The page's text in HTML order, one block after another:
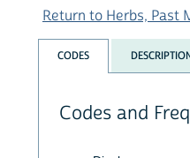
Return to Herbs, Past
CODES
Codes and